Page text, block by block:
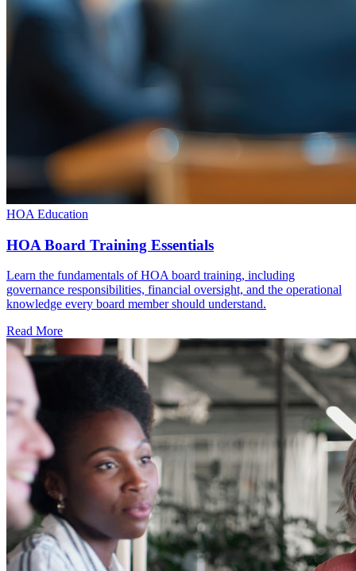
HOA Education
HOA Board Training Essentials
Learn the fundamentals of HOA board training, including
governance responsibilities, financial oversight, and the operational
knowledge every board member should understand.
Read More